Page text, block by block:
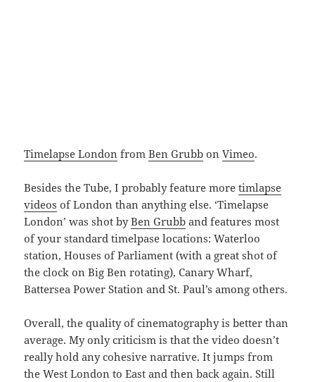
Timelapse London fromBen Grubb onVimeo.
Besides the Tube, I probably feature moretimlapse
videos of London than anything else. ‘Timelapse
London’ was shot byBen Grubb and features most
of your standard timelpase locations: Waterloo
station, Houses of Parliament (with a great shot of
the clock on Big Ben rotating), Canary Wharf,
Battersea Power Station and St. Paul’s among others.
Overall, the quality of cinematography is better than
average. My only criticism is that the video doesn’t
really hold any cohesive narrative. It jumps from
the West London to East and then back again. Still